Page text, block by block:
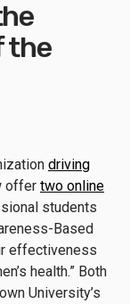
the
driving
offer two online
students
Based
effectiveness
health.” Both
University’s